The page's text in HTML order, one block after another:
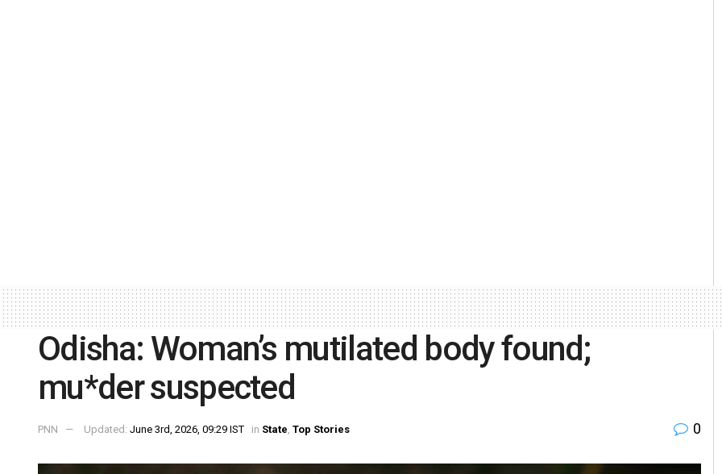
Odisha: Woman’s mutilated body found;
mu*der suspected
PNN Updated: June 3rd, 2026, 09:29 IST in State, Top Stories 0